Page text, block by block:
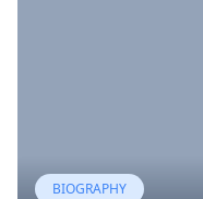
BIOGRAPHY